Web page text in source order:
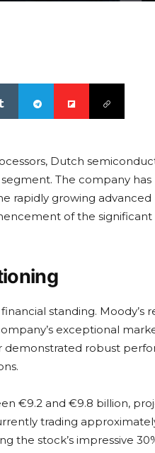
Dutch
The company has
rapidly growing
of the significant
standing. Moody’s
exceptional
robust
€9.2 and €9.8 billion,
trading
the stock’s impressive